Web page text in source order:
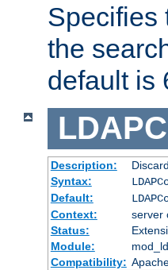
Specifies
the
default is
Description:
Syntax:
Default:
Context:
server
Status:
Module:
Compatibility: